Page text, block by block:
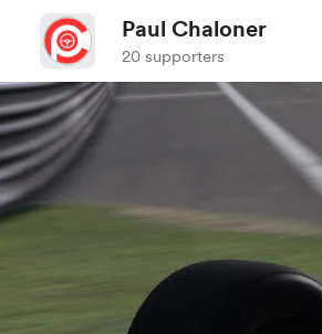
Paul Chaloner
20 supporters